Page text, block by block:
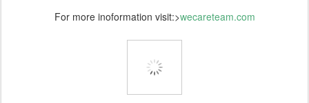
For more inoformation visit:>wecareteam.com